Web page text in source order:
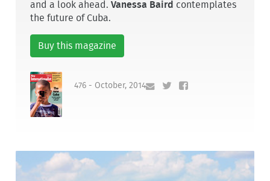
and a look ahead.Vanessa Baird contemplates
the future of Cuba.
Buy this magazine
476 - October, 2014